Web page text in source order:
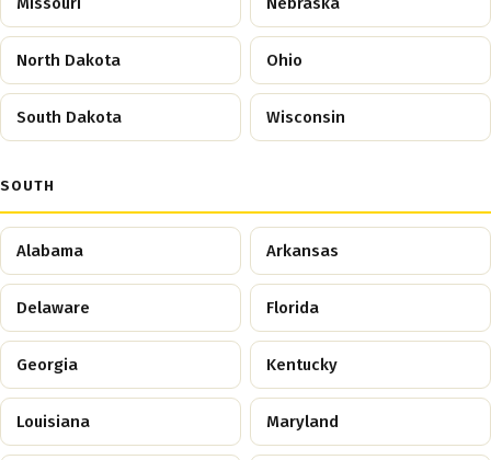
North Dakota Ohio
South Dakota Wisconsin
SOUTH
Alabama Arkansas
Delaware Florida
Georgia Kentucky
Louisiana Maryland